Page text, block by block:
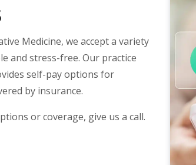
Medicine, we accept a variety
and stress-free. Our practice
self-pay options for
by insurance.
or coverage, give us a call.